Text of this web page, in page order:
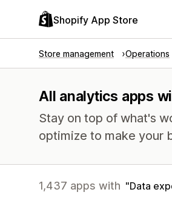
Shopify App Store
Store management Operations
All analytics apps
Stay on top of what's
optimize to make your
1,437 apps with Data